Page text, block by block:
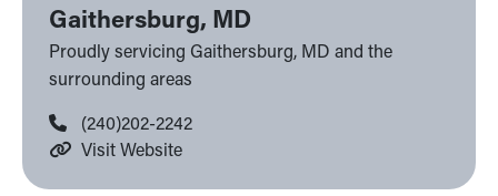
Gaithersburg, MD
Proudly servicing Gaithersburg, MD and the
surrounding areas
(240)202-2242
Visit Website